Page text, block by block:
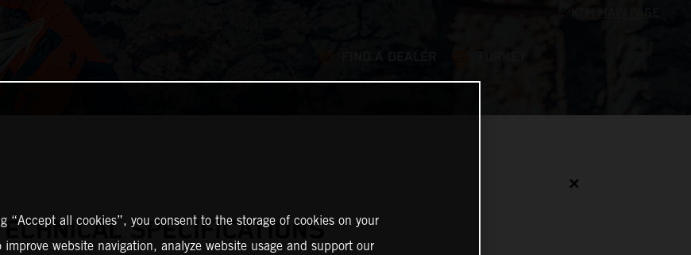
✕
SPECIFICATIONS
“Accept all cookies”, you consent to the storage of cookies on your
improve website navigation, analyze website usage and support our